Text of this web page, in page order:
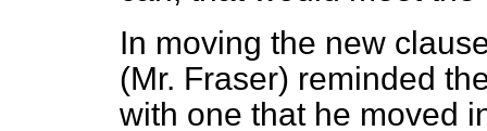
In moving the new
(Mr. Fraser) reminded
with one that he moved